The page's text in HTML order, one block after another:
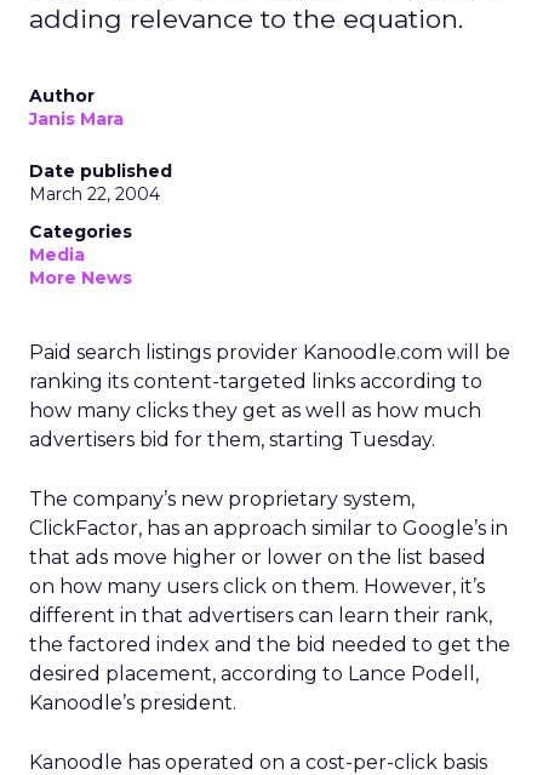
adding relevance to the equation.
Author
Janis Mara
Date published
March 22, 2004
Categories
Media
More News
Paid search listings provider Kanoodle.com will be
ranking its content-targeted links according to
how many clicks they get as well as how much
advertisers bid for them, starting Tuesday.
The company’s new proprietary system,
ClickFactor, has an approach similar to Google’s in
that ads move higher or lower on the list based
on how many users click on them. However, it’s
different in that advertisers can learn their rank,
the factored index and the bid needed to get the
desired placement, according to Lance Podell,
Kanoodle’s president.
Kanoodle has operated on a cost-per-click basis